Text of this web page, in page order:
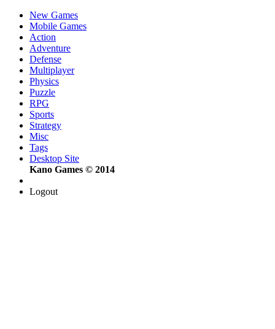
New Games
Mobile Games
Action
Adventure
Defense
Multiplayer
Physics
Puzzle
RPG
Sports
Strategy
Misc
Tags
Desktop Site
Kano Games © 2014
Logout